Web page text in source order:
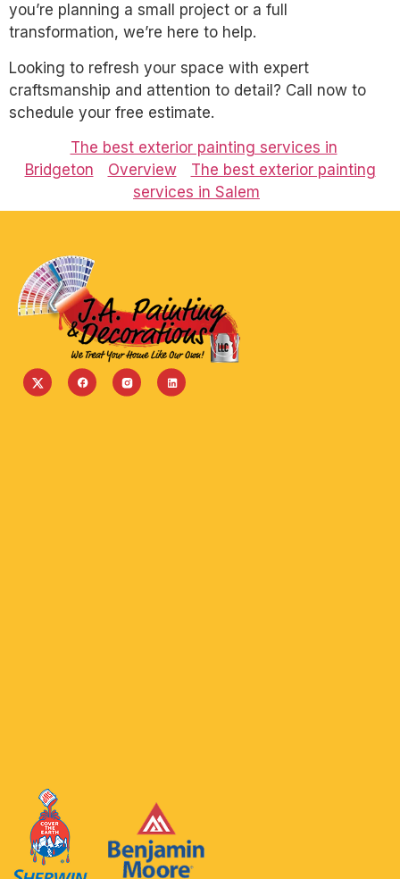
you’re planning a small project or a full
transformation, we’re here to help.
Looking to refresh your space with expert
craftsmanship and attention to detail? Call now to
schedule your free estimate.
The best exterior painting services in
Bridgeton
Overview
The best exterior painting
services in Salem